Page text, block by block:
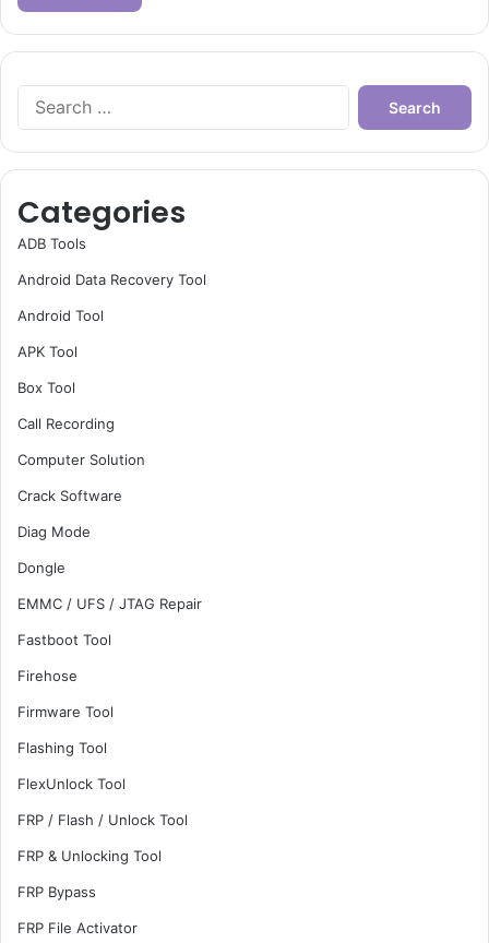
Search
Categories
ADB Tools
Android Data Recovery Tool
Android Tool
APK Tool
Box Tool
Call Recording
Computer Solution
Crack Software
Diag Mode
Dongle
EMMC / UFS / JTAG Repair
Fastboot Tool
Firehose
Firmware Tool
Flashing Tool
FlexUnlock Tool
FRP / Flash / Unlock Tool
FRP & Unlocking Tool
FRP Bypass
FRP File Activator